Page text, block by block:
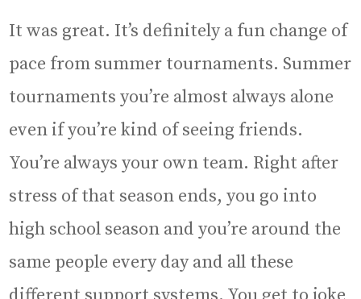
It was great. It’s definitely a fun change of
pace from summer tournaments. Summer
tournaments you’re almost always alone
even if you’re kind of seeing friends.
You’re always your own team. Right after
stress of that season ends, you go into
high school season and you’re around the
same people every day and all these